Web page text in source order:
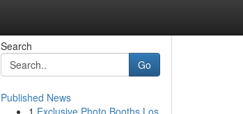
Search
Go
Published News
1 Exclusive Photo Booths Los